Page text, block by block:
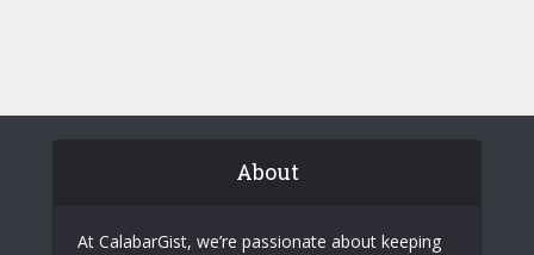
About
At CalabarGist, we’re passionate about keeping